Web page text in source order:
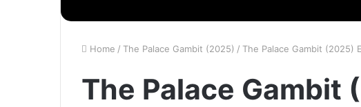
Home / The Palace Gambit (2025) / The Palace Gambit (2025)
The Palace Gambit